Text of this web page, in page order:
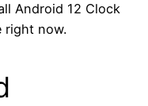
Android 12 Clock
right now.